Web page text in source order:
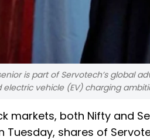
is part of Servotech’s global
vehicle (EV) charging
markets, both Nifty and
Tuesday, shares of